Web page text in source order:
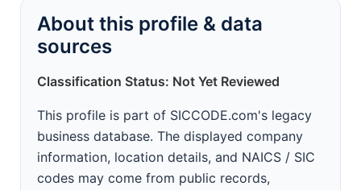
About this profile & data
sources
Classification Status: Not Yet Reviewed
This profile is part of SICCODE.com's legacy
business database. The displayed company
information, location details, and NAICS / SIC
codes may come from public records,